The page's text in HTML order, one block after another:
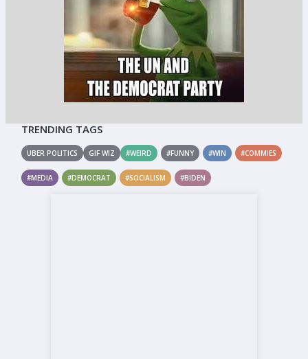
TRENDING TAGS
UBER POLITICS GIF WIZ #WEIRD #FUNNY #WIN #COMMIES
#MEDIA #DEMOCRAT #SOCIALISM #BIDEN